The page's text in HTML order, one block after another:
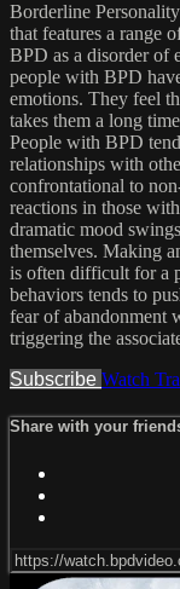
Borderline
that features a range
BPD as a disorder of
people with BPD
emotions. They feel
takes them a long
People with BPD
relationships with
confrontational to
reactions in those
dramatic mood
themselves. Making
is often difficult for a
behaviors tends to
fear of abandonment
triggering the
Subscribe Watch
Share with your